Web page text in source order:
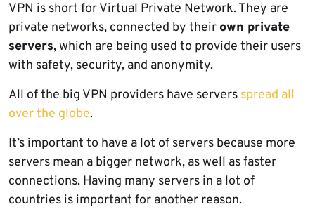
VPN is short for Virtual Private Network. They are
private networks, connected by their own private
servers, which are being used to provide their users
with safety, security, and anonymity.
All of the big VPN providers have servers spread all
over the globe.
It’s important to have a lot of servers because more
servers mean a bigger network, as well as faster
connections. Having many servers in a lot of
countries is important for another reason.